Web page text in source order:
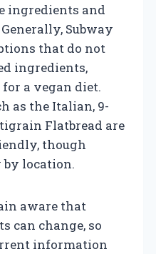
ingredients and
Subway
that do not
ingredients,
a vegan diet.
as the Italian, 9-
Flatbread are
though
location.
aware that
can change, so
information